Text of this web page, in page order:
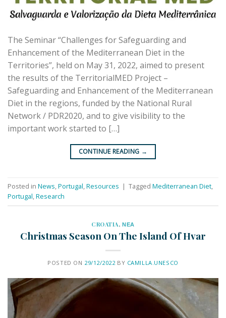
The Seminar “Challenges for Safeguarding and
Enhancement of the Mediterranean Diet in the
Territories”, held on May 31, 2022, aimed to present
the results of the TerritorialMED Project –
Safeguarding and Enhancement of the Mediterranean
Diet in the regions, funded by the National Rural
Network / PDR2020, and to give visibility to the
important work started to […]
CONTINUE READING →
Posted in News,Portugal,Resources | Tagged Mediterranean Diet,
Portugal,Research
CROATIA,ΝΕΑ
Christmas Season On The Island Of Hvar
POSTED ON 29/12/2022BY CAMILLA.UNESCO